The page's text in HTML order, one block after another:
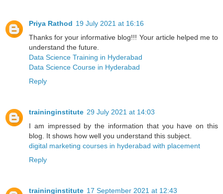
Priya Rathod 19 July 2021 at 16:16
Thanks for your informative blog!!! Your article helped me to
understand the future.
Data Science Training in Hyderabad
Data Science Course in Hyderabad
Reply
traininginstitute 29 July 2021 at 14:03
I am impressed by the information that you have on this
blog. It shows how well you understand this subject.
digital marketing courses in hyderabad with placement
Reply
traininginstitute 17 September 2021 at 12:43